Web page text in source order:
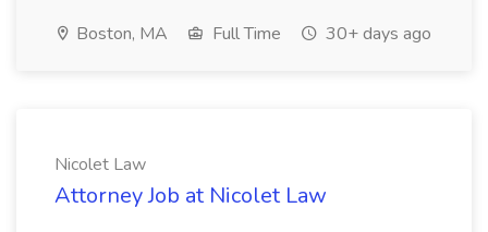
Boston, MA Full Time 30+ days ago
Nicolet Law
Attorney Job at Nicolet Law